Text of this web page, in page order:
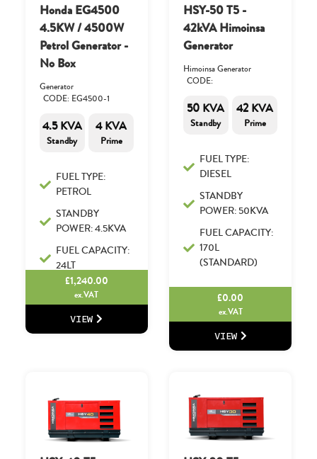
Honda EG4500
4.5KW / 4500W
Petrol Generator -
No Box
Generator
CODE: EG4500-1
4.5 KVA
Standby
4 KVA
Prime
FUEL TYPE:
PETROL
STANDBY
POWER: 4.5KVA
FUEL CAPACITY:
24LT
£1,240.00
ex.VAT
VIEW
HSY-50 T5 -
42kVA Himoinsa
Generator
Himoinsa Generator
CODE:
50 KVA
Standby
42 KVA
Prime
FUEL TYPE:
DIESEL
STANDBY
POWER: 50KVA
FUEL CAPACITY:
170L
(STANDARD)
£0.00
ex.VAT
VIEW